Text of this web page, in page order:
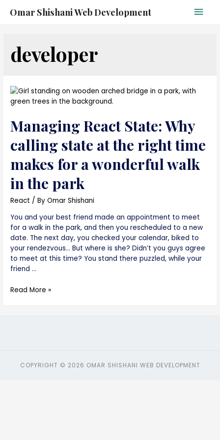
Omar Shishani Web Development
developer
Managing React State: Why
calling state at the right time
makes for a wonderful walk
in the park
React / ByOmar Shishani
You and your best friend made an appointment to meet
for a walk in the park, and then you rescheduled to a new
date. The next day, you checked your calendar, biked to
your rendezvous… But where is she? Didn’t you guys agree
to meet at this time? You stand there puzzled, while your
friend …
Read More »
COPYRIGHT © 2026 OMAR SHISHANI WEB DEVELOPMENT